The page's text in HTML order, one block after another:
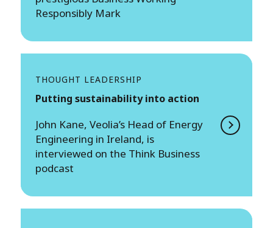
Responsibly Mark
THOUGHT LEADERSHIP
Putting sustainability into action
John Kane, Veolia’s Head of Energy
Engineering in Ireland, is
interviewed on the Think Business
podcast